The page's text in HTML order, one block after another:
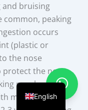
and bruising
common, peaking
occurs
(plastic or
the nose
protect the new
may be used.
medication.
English